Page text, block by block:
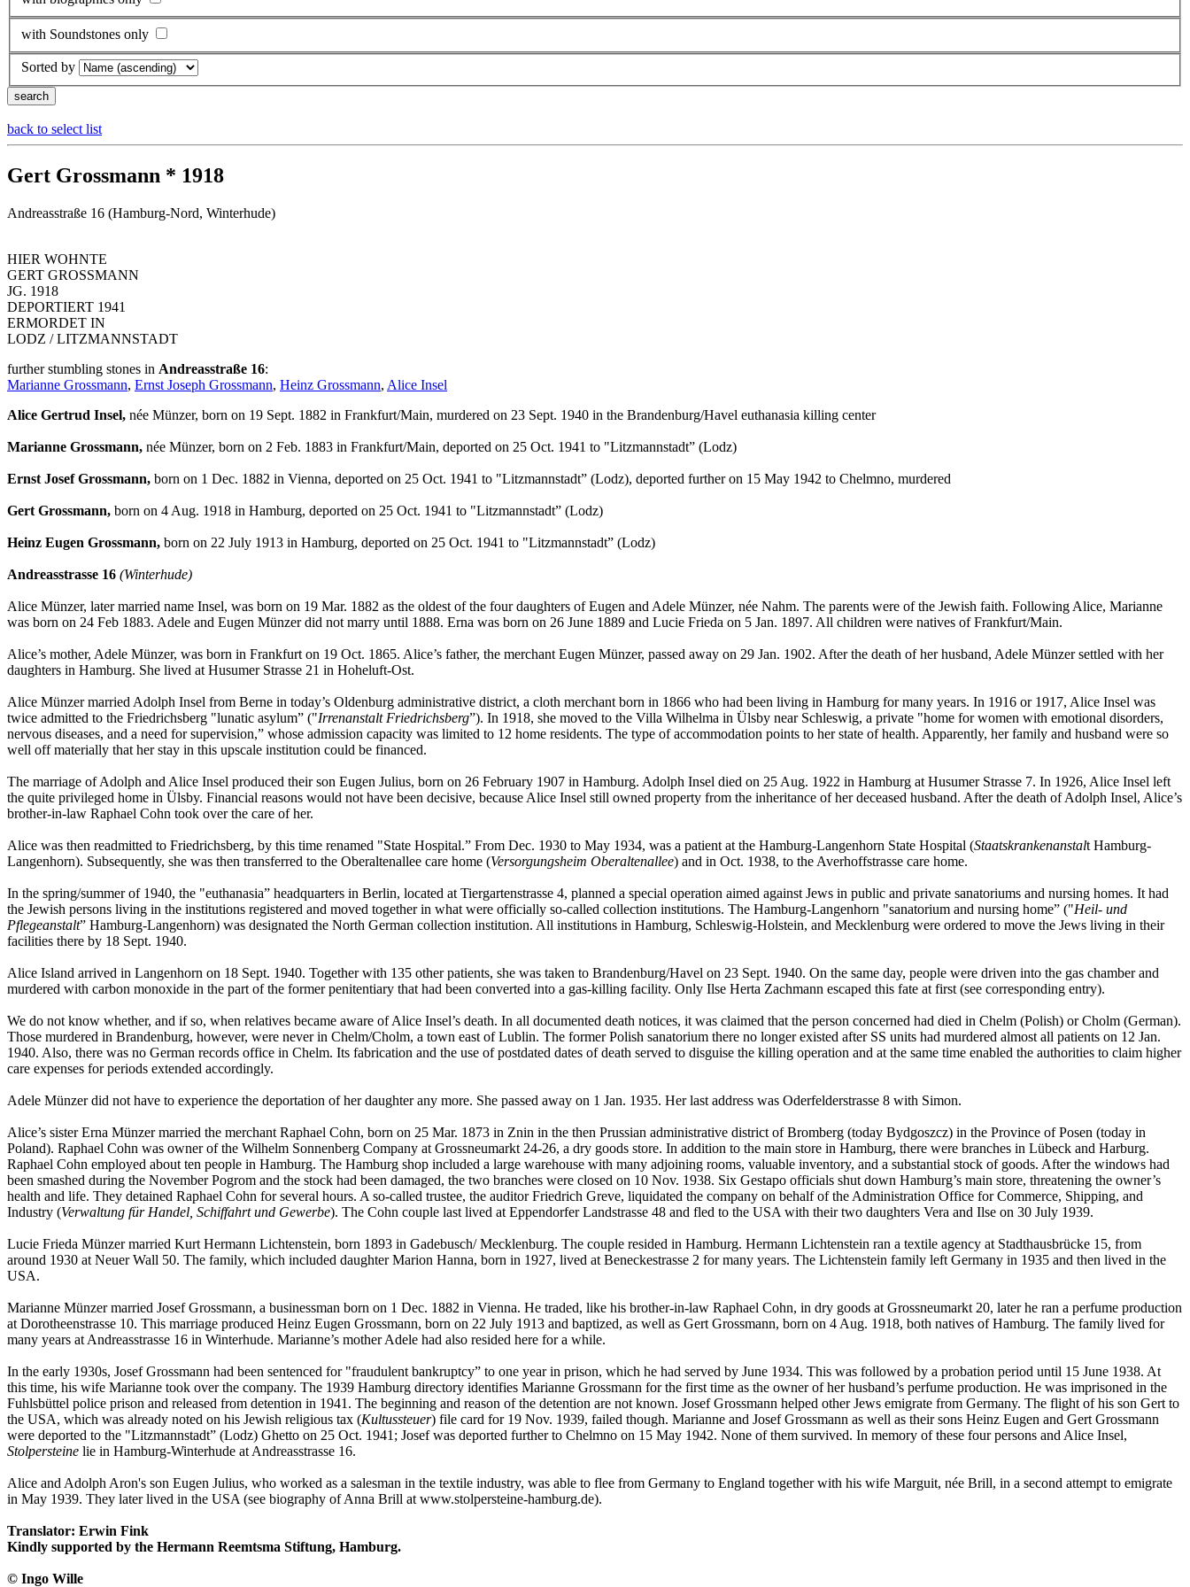
with Soundstones only
Sorted by
back to select list
Gert Grossmann * 1918
Andreasstraße 16 (Hamburg-Nord, Winterhude)
HIER WOHNTE
GERT GROSSMANN
JG. 1918
DEPORTIERT 1941
ERMORDET IN
LODZ / LITZMANNSTADT
further stumbling stones in Andreasstraße 16:
Marianne Grossmann, Ernst Joseph Grossmann, Heinz Grossmann, Alice Insel
Alice Gertrud Insel, née Münzer, born on 19 Sept. 1882 in Frankfurt/Main, murdered on 23 Sept. 1940 in the Brandenburg/Havel euthanasia killing center
Marianne Grossmann, née Münzer, born on 2 Feb. 1883 in Frankfurt/Main, deported on 25 Oct. 1941 to "Litzmannstadt” (Lodz)
Ernst Josef Grossmann, born on 1 Dec. 1882 in Vienna, deported on 25 Oct. 1941 to "Litzmannstadt” (Lodz), deported further on 15 May 1942 to Chelmno, murdered
Gert Grossmann, born on 4 Aug. 1918 in Hamburg, deported on 25 Oct. 1941 to "Litzmannstadt” (Lodz)
Heinz Eugen Grossmann, born on 22 July 1913 in Hamburg, deported on 25 Oct. 1941 to "Litzmannstadt” (Lodz)
Andreasstrasse 16 (Winterhude)
Alice Münzer, later married name Insel, was born on 19 Mar. 1882 as the oldest of the four daughters of Eugen and Adele Münzer, née Nahm. The parents were of the Jewish faith. Following Alice, Marianne
was born on 24 Feb 1883. Adele and Eugen Münzer did not marry until 1888. Erna was born on 26 June 1889 and Lucie Frieda on 5 Jan. 1897. All children were natives of Frankfurt/Main.
Alice’s mother, Adele Münzer, was born in Frankfurt on 19 Oct. 1865. Alice’s father, the merchant Eugen Münzer, passed away on 29 Jan. 1902. After the death of her husband, Adele Münzer settled with her
daughters in Hamburg. She lived at Husumer Strasse 21 in Hoheluft-Ost.
Alice Münzer married Adolph Insel from Berne in today’s Oldenburg administrative district, a cloth merchant born in 1866 who had been living in Hamburg for many years. In 1916 or 1917, Alice Insel was
twice admitted to the Friedrichsberg "lunatic asylum” ("Irrenanstalt Friedrichsberg”). In 1918, she moved to the Villa Wilhelma in Ülsby near Schleswig, a private "home for women with emotional disorders,
nervous diseases, and a need for supervision,” whose admission capacity was limited to 12 home residents. The type of accommodation points to her state of health. Apparently, her family and husband were so
well off materially that her stay in this upscale institution could be financed.
The marriage of Adolph and Alice Insel produced their son Eugen Julius, born on 26 February 1907 in Hamburg. Adolph Insel died on 25 Aug. 1922 in Hamburg at Husumer Strasse 7. In 1926, Alice Insel left
the quite privileged home in Ülsby. Financial reasons would not have been decisive, because Alice Insel still owned property from the inheritance of her deceased husband. After the death of Adolph Insel, Alice’s
brother-in-law Raphael Cohn took over the care of her.
Alice was then readmitted to Friedrichsberg, by this time renamed "State Hospital.” From Dec. 1930 to May 1934, was a patient at the Hamburg-Langenhorn State Hospital (Staatskrankenanstalt Hamburg-
Langenhorn). Subsequently, she was then transferred to the Oberaltenallee care home (Versorgungsheim Oberaltenallee) and in Oct. 1938, to the Averhoffstrasse care home.
In the spring/summer of 1940, the "euthanasia” headquarters in Berlin, located at Tiergartenstrasse 4, planned a special operation aimed against Jews in public and private sanatoriums and nursing homes. It had
the Jewish persons living in the institutions registered and moved together in what were officially so-called collection institutions. The Hamburg-Langenhorn "sanatorium and nursing home” ("Heil- und
Pflegeanstalt” Hamburg-Langenhorn) was designated the North German collection institution. All institutions in Hamburg, Schleswig-Holstein, and Mecklenburg were ordered to move the Jews living in their
facilities there by 18 Sept. 1940.
Alice Island arrived in Langenhorn on 18 Sept. 1940. Together with 135 other patients, she was taken to Brandenburg/Havel on 23 Sept. 1940. On the same day, people were driven into the gas chamber and
murdered with carbon monoxide in the part of the former penitentiary that had been converted into a gas-killing facility. Only Ilse Herta Zachmann escaped this fate at first (see corresponding entry).
We do not know whether, and if so, when relatives became aware of Alice Insel’s death. In all documented death notices, it was claimed that the person concerned had died in Chelm (Polish) or Cholm (German).
Those murdered in Brandenburg, however, were never in Chelm/Cholm, a town east of Lublin. The former Polish sanatorium there no longer existed after SS units had murdered almost all patients on 12 Jan.
1940. Also, there was no German records office in Chelm. Its fabrication and the use of postdated dates of death served to disguise the killing operation and at the same time enabled the authorities to claim higher
care expenses for periods extended accordingly.
Adele Münzer did not have to experience the deportation of her daughter any more. She passed away on 1 Jan. 1935. Her last address was Oderfelderstrasse 8 with Simon.
Alice’s sister Erna Münzer married the merchant Raphael Cohn, born on 25 Mar. 1873 in Znin in the then Prussian administrative district of Bromberg (today Bydgoszcz) in the Province of Posen (today in
Poland). Raphael Cohn was owner of the Wilhelm Sonnenberg Company at Grossneumarkt 24-26, a dry goods store. In addition to the main store in Hamburg, there were branches in Lübeck and Harburg.
Raphael Cohn employed about ten people in Hamburg. The Hamburg shop included a large warehouse with many adjoining rooms, valuable inventory, and a substantial stock of goods. After the windows had
been smashed during the November Pogrom and the stock had been damaged, the two branches were closed on 10 Nov. 1938. Six Gestapo officials shut down Hamburg’s main store, threatening the owner’s
health and life. They detained Raphael Cohn for several hours. A so-called trustee, the auditor Friedrich Greve, liquidated the company on behalf of the Administration Office for Commerce, Shipping, and
Industry (Verwaltung für Handel, Schiffahrt und Gewerbe). The Cohn couple last lived at Eppendorfer Landstrasse 48 and fled to the USA with their two daughters Vera and Ilse on 30 July 1939.
Lucie Frieda Münzer married Kurt Hermann Lichtenstein, born 1893 in Gadebusch/ Mecklenburg. The couple resided in Hamburg. Hermann Lichtenstein ran a textile agency at Stadthausbrücke 15, from
around 1930 at Neuer Wall 50. The family, which included daughter Marion Hanna, born in 1927, lived at Beneckestrasse 2 for many years. The Lichtenstein family left Germany in 1935 and then lived in the
USA.
Marianne Münzer married Josef Grossmann, a businessman born on 1 Dec. 1882 in Vienna. He traded, like his brother-in-law Raphael Cohn, in dry goods at Grossneumarkt 20, later he ran a perfume production
at Dorotheenstrasse 10. This marriage produced Heinz Eugen Grossmann, born on 22 July 1913 and baptized, as well as Gert Grossmann, born on 4 Aug. 1918, both natives of Hamburg. The family lived for
many years at Andreasstrasse 16 in Winterhude. Marianne’s mother Adele had also resided here for a while.
In the early 1930s, Josef Grossmann had been sentenced for "fraudulent bankruptcy” to one year in prison, which he had served by June 1934. This was followed by a probation period until 15 June 1938. At
this time, his wife Marianne took over the company. The 1939 Hamburg directory identifies Marianne Grossmann for the first time as the owner of her husband’s perfume production. He was imprisoned in the
Fuhlsbüttel police prison and released from detention in 1941. The beginning and reason of the detention are not known. Josef Grossmann helped other Jews emigrate from Germany. The flight of his son Gert to
the USA, which was already noted on his Jewish religious tax (Kultussteuer) file card for 19 Nov. 1939, failed though. Marianne and Josef Grossmann as well as their sons Heinz Eugen and Gert Grossmann
were deported to the "Litzmannstadt” (Lodz) Ghetto on 25 Oct. 1941; Josef was deported further to Chelmno on 15 May 1942. None of them survived. In memory of these four persons and Alice Insel,
Stolpersteine lie in Hamburg-Winterhude at Andreasstrasse 16.
Alice and Adolph Aron's son Eugen Julius, who worked as a salesman in the textile industry, was able to flee from Germany to England together with his wife Marguit, née Brill, in a second attempt to emigrate
in May 1939. They later lived in the USA (see biography of Anna Brill at www.stolpersteine-hamburg.de).
Translator: Erwin Fink
Kindly supported by the Hermann Reemtsma Stiftung, Hamburg.
© Ingo Wille